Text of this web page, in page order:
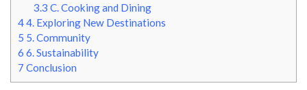
3.3 C. Cooking and Dining
44. Exploring New Destinations
5 5. Community
6 6. Sustainability
7 Conclusion